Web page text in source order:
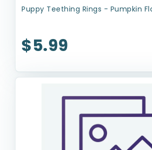
Puppy Teething Rings - Pumpkin
$5.99